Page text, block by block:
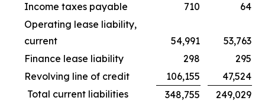
Income taxes payable
710
64
Operating lease liability,
current
54,991
53,763
Finance lease liability
298
295
Revolving line of credit
106,155
47,524
Total current liabilities
348,755
249,029